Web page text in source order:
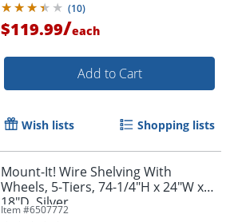
(10)
$119.99/each
Add to Cart
Wish lists Shopping lists
Mount-It! Wire Shelving With
Wheels, 5-Tiers, 74-1/4"H x 24"W x
18"D, Silver
Item #6507772